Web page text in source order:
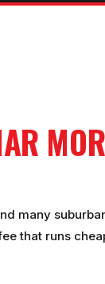
many
that runs